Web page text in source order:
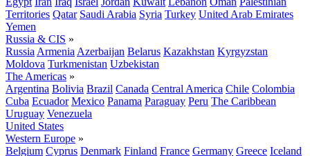
Territories Qatar Saudi Arabia Syria Turkey United Arab Emirates
Yemen
Russia & CIS »
Russia Armenia Azerbaijan Belarus Kazakhstan Kyrgyzstan
Moldova Turkmenistan Uzbekistan
The Americas »
Argentina Bolivia Brazil Canada Central America Chile Colombia
Cuba Ecuador Mexico Panama Paraguay Peru The Caribbean
Uruguay Venezuela
United States
Western Europe »
Belgium Cyprus Denmark Finland France Germany Greece Iceland